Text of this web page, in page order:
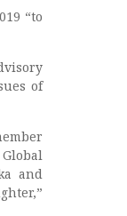
“to
of
and